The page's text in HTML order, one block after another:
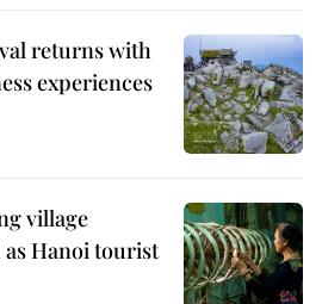
returns with
experiences
village
Hanoi tourist